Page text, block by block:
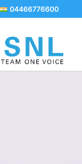
04466776600
of a